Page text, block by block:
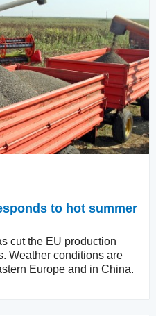
to hot summer
cut the EU production
Weather conditions are
Europe and in China.